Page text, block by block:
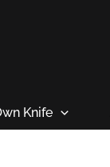
Knife